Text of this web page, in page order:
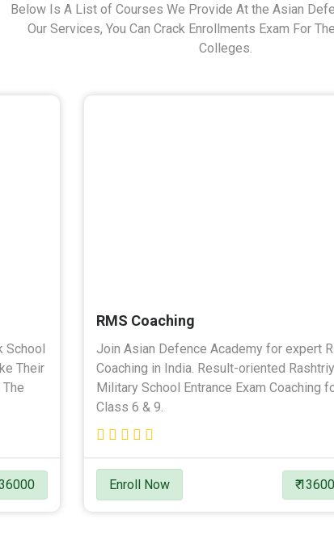
Below Is A List of Courses We Provide At the Asian
Our Services, You Can Crack Enrollments Exam For
Colleges.
School
Their
RMS Coaching
Join Asian Defence Academy for expert
Coaching in India. Result-oriented
Military School Entrance Exam Coaching
Class 6 & 9.
Enroll Now ₹